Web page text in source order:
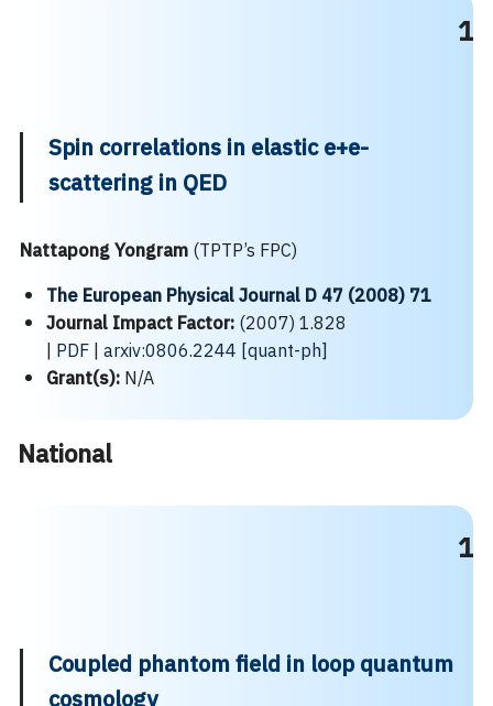
1
Spin correlations in elastic e+e-
scattering in QED
Nattapong Yongram(TPTP’s FPC)
The European Physical Journal D 47 (2008) 71
Journal Impact Factor:(2007) 1.828
| PDF| arxiv:0806.2244 [quant-ph]
Grant(s):N/A
National
1
Coupled phantom field in loop quantum